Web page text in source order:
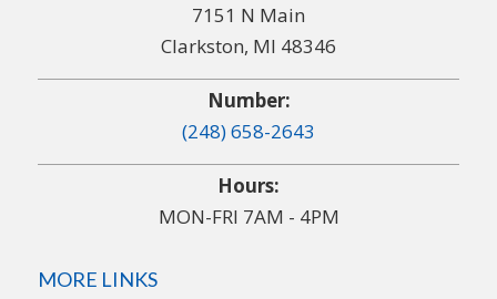
7151 N Main
Clarkston, MI 48346
Number:
(248) 658-2643
Hours:
MON-FRI 7AM - 4PM
MORE LINKS